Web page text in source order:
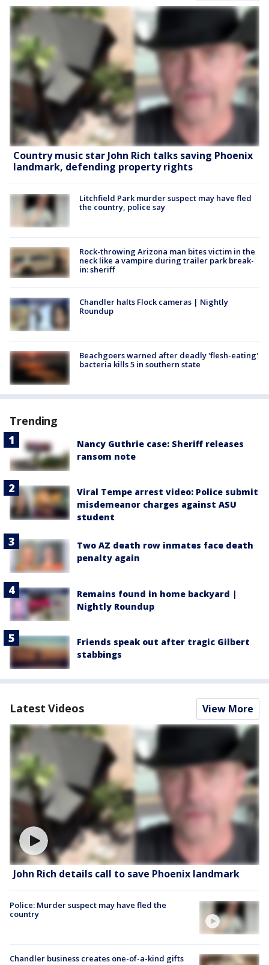
Country music star John Rich talks saving Phoenix
landmark, defending property rights
Litchfield Park murder suspect may have fled
the country, police say
Rock-throwing Arizona man bites victim in the
neck like a vampire during trailer park break-
in: sheriff
Chandler halts Flock cameras | Nightly
Roundup
Beachgoers warned after deadly 'flesh-eating'
bacteria kills 5 in southern state
Trending
Nancy Guthrie case: Sheriff releases
ransom note
Viral Tempe arrest video: Police submit
misdemeanor charges against ASU
student
Two AZ death row inmates face death
penalty again
Remains found in home backyard |
Nightly Roundup
Friends speak out after tragic Gilbert
stabbings
Latest Videos View More
John Rich details call to save Phoenix landmark
Police: Murder suspect may have fled the
country
Chandler business creates one-of-a-kind gifts